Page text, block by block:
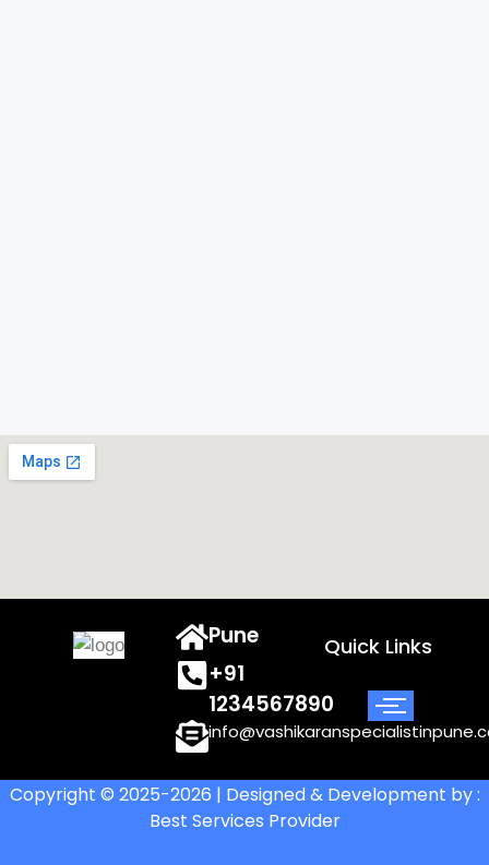
Pune
+91
1234567890
Quick Links
Copyright © 2025-2026 | Designed & Development by :
Best Services Provider